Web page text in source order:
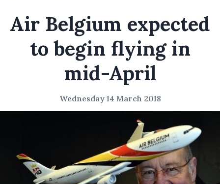
Air Belgium expected
to begin flying in
mid-April
Wednesday 14 March 2018